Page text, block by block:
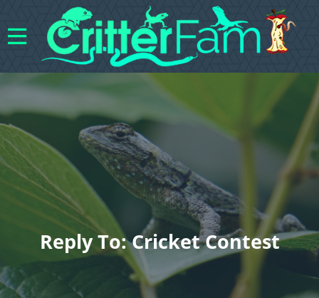
Reply To: Cricket Contest